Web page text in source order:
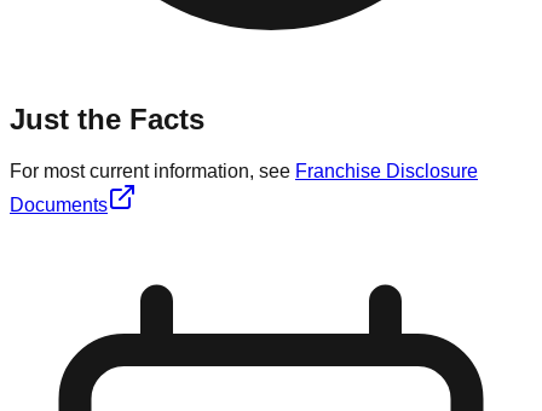
Just the Facts
For most current information, see Franchise Disclosure
Documents